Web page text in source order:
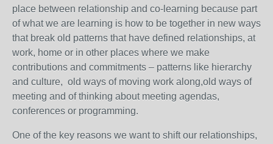
place between relationship and co-learning because part
of what we are learning is how to be together in new ways
that break old patterns that have defined relationships, at
work, home or in other places where we make
contributions and commitments – patterns like hierarchy
and culture, old ways of moving work along,old ways of
meeting and of thinking about meeting agendas,
conferences or programming.
One of the key reasons we want to shift our relationships,